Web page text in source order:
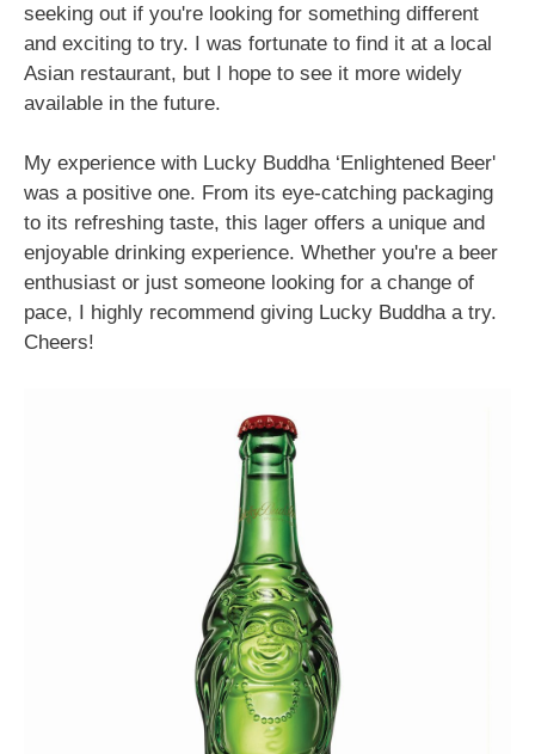
seeking out if you're looking for something different
and exciting to try. I was fortunate to find it at a local
Asian restaurant, but I hope to see it more widely
available in the future.
My experience with Lucky Buddha ‘Enlightened Beer'
was a positive one. From its eye-catching packaging
to its refreshing taste, this lager offers a unique and
enjoyable drinking experience. Whether you're a beer
enthusiast or just someone looking for a change of
pace, I highly recommend giving Lucky Buddha a try.
Cheers!